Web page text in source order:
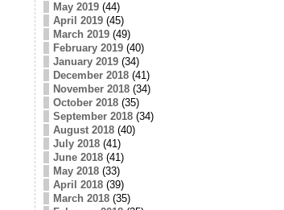
May 2019(44)
April 2019(45)
March 2019(49)
February 2019(40)
January 2019(34)
December 2018(41)
November 2018(34)
October 2018(35)
September 2018(34)
August 2018(40)
July 2018(41)
June 2018(41)
May 2018(33)
April 2018(39)
March 2018(35)